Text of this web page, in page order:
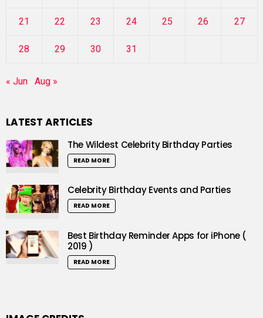
21 22 23 24 25 26 27
28 29 30 31
« Jun Aug »
LATEST ARTICLES
The Wildest Celebrity Birthday Parties
READ MORE
Celebrity Birthday Events and Parties
READ MORE
Best Birthday Reminder Apps for iPhone (
2019 )
READ MORE